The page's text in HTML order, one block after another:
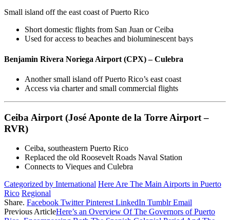
Small island off the east coast of Puerto Rico
Short domestic flights from San Juan or Ceiba
Used for access to beaches and bioluminescent bays
Benjamin Rivera Noriega Airport (CPX) – Culebra
Another small island off Puerto Rico’s east coast
Access via charter and small commercial flights
Ceiba Airport (José Aponte de la Torre Airport –
RVR)
Ceiba, southeastern Puerto Rico
Replaced the old Roosevelt Roads Naval Station
Connects to Vieques and Culebra
Categorized by International Here Are The Main Airports in Puerto
Rico Regional
Share. Facebook Twitter Pinterest LinkedIn Tumblr Email
Previous ArticleHere’s an Overview Of The Governors of Puerto